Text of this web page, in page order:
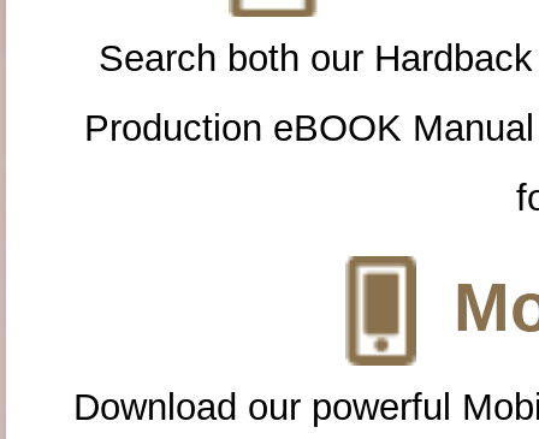
Search both our
Production eBOOK
Download our powerful